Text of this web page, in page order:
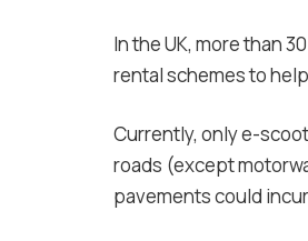
In the UK, more than
rental schemes to
Currently, only e-
roads (except
pavements could